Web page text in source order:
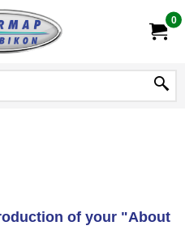
0
of your "About